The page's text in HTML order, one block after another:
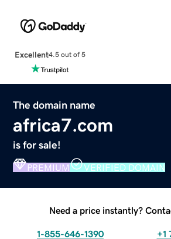
Excellent4.5 out of 5
The domain name
africa7.com
is for sale!
PREMIUM VERIFIED DOMAIN
Need a price instantly?
1-855-646-1390 +1